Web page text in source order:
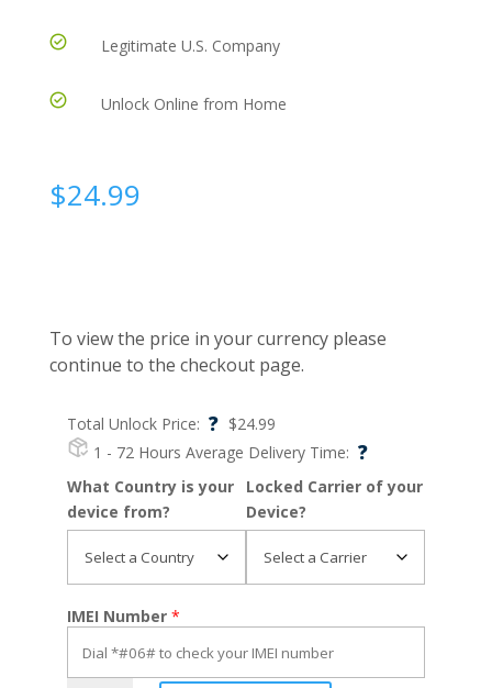
Legitimate U.S. Company
Unlock Online from Home
$24.99
Total Unlock Price: ? $24.99
1 - 72 Hours Average Delivery Time: ?
To view the price in your currency please
continue to the checkout page.
What Country is your
device from?
Locked Carrier of your
Device?
IMEI Number *